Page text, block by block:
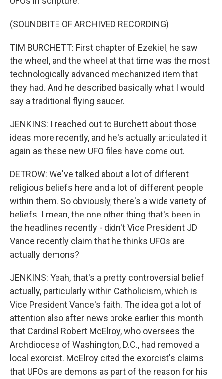
(SOUNDBITE OF ARCHIVED RECORDING)
TIM BURCHETT: First chapter of Ezekiel, he saw
the wheel, and the wheel at that time was the most
technologically advanced mechanized item that
they had. And he described basically what I would
say a traditional flying saucer.
JENKINS: I reached out to Burchett about those
ideas more recently, and he's actually articulated it
again as these new UFO files have come out.
DETROW: We've talked about a lot of different
religious beliefs here and a lot of different people
within them. So obviously, there's a wide variety of
beliefs. I mean, the one other thing that's been in
the headlines recently - didn't Vice President JD
Vance recently claim that he thinks UFOs are
actually demons?
JENKINS: Yeah, that's a pretty controversial belief
actually, particularly within Catholicism, which is
Vice President Vance's faith. The idea got a lot of
attention also after news broke earlier this month
that Cardinal Robert McElroy, who oversees the
Archdiocese of Washington, D.C., had removed a
local exorcist. McElroy cited the exorcist's claims
that UFOs are demons as part of the reason for his